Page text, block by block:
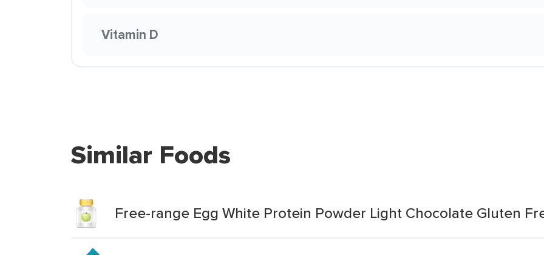
Vitamin D
Similar Foods
Free-range Egg White Protein Powder Light Chocolate Gluten